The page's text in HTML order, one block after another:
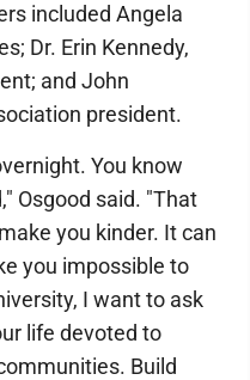
included Angela
Dr. Erin Kennedy,
and John
president.
You know
Osgood said. "That
you kinder. It can
you impossible to
I want to ask
life devoted to
Build